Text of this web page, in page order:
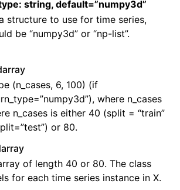
string, default=”numpy3d”
structure to use for time series,
be “numpy3d” or “np-list”.
(n_cases, 6, 100) (if
where n_cases
n_cases is either 40 (split = “train”
or 80.
of length 40 or 80. The class
for each time series instance in X.